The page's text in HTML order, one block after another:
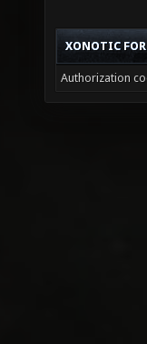
XONOTIC
Authorization